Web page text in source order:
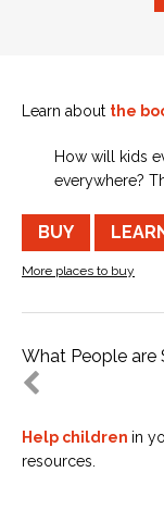
Learn about the
How will kids
everywhere?
BUY
More places to buy
What People are
Help children in
resources.